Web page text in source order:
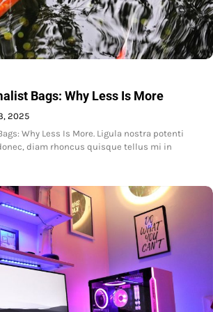
Bags: Why Less Is More
2025
Why Less Is More. Ligula nostra potenti
diam rhoncus quisque tellus mi in